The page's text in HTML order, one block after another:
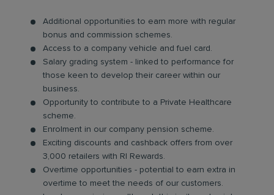
Additional opportunities to earn more with regular
bonus and commission schemes.
Access to a company vehicle and fuel card.
Salary grading system - linked to performance for
those keen to develop their career within our
business.
Opportunity to contribute to a Private Healthcare
scheme.
Enrolment in our company pension scheme.
Exciting discounts and cashback offers from over
3,000 retailers with RI Rewards.
Overtime opportunities - potential to earn extra in
overtime to meet the needs of our customers.